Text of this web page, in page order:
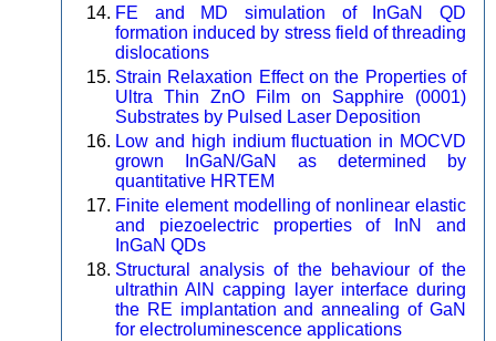
FE and MD simulation of InGaN QD
formation induced by stress field of threading
dislocations
Strain Relaxation Effect on the Properties of
Ultra Thin ZnO Film on Sapphire (0001)
Substrates by Pulsed Laser Deposition
Low and high indium fluctuation in MOCVD
grown InGaN/GaN as determined by
quantitative HRTEM
Finite element modelling of nonlinear elastic
and piezoelectric properties of InN and
InGaN QDs
Structural analysis of the behaviour of the
ultrathin AlN capping layer interface during
the RE implantation and annealing of GaN
for electroluminescence applications